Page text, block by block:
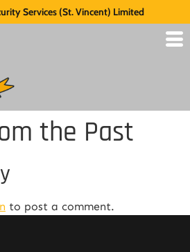
Services (St. Vincent) Limited
the Past
to post a comment.